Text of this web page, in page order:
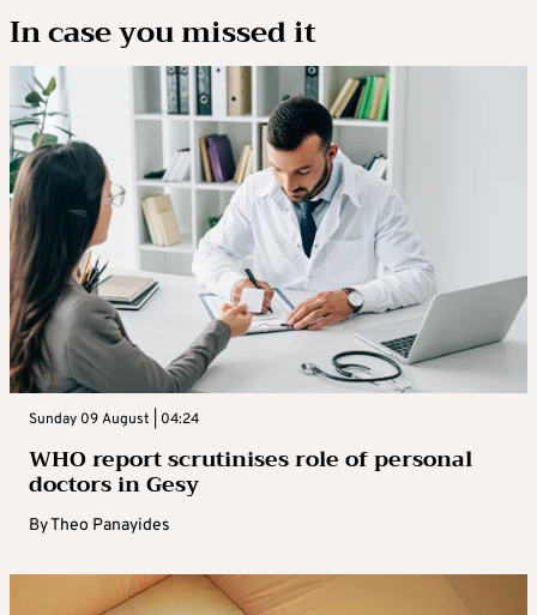
In case you missed it
Sunday 09 August | 04:24
WHO report scrutinises role of personal
doctors in Gesy
ByTheo Panayides